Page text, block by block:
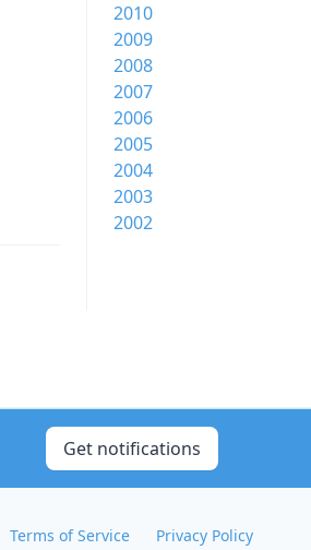
2010
2009
2008
2007
2006
2005
2004
2003
2002
Get notifications
Terms of Service Privacy Policy